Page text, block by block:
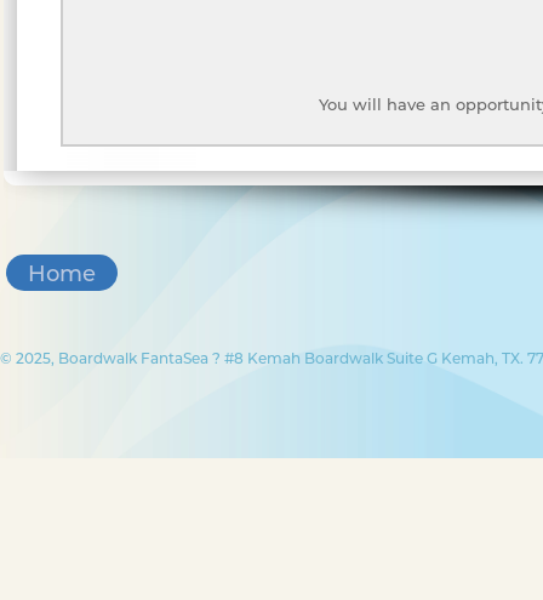
You will have an
Home
© 2025, Boardwalk FantaSea ? #8 Kemah Boardwalk Suite G Kemah, TX.